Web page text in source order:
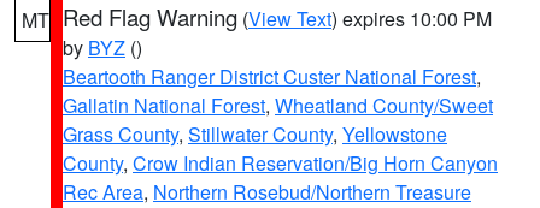
MT Red Flag Warning (View Text) expires 10:00 PM
by BYZ ()
Beartooth Ranger District Custer National Forest,
Gallatin National Forest, Wheatland County/Sweet
Grass County, Stillwater County, Yellowstone
County, Crow Indian Reservation/Big Horn Canyon
Rec Area, Northern Rosebud/Northern Treasure